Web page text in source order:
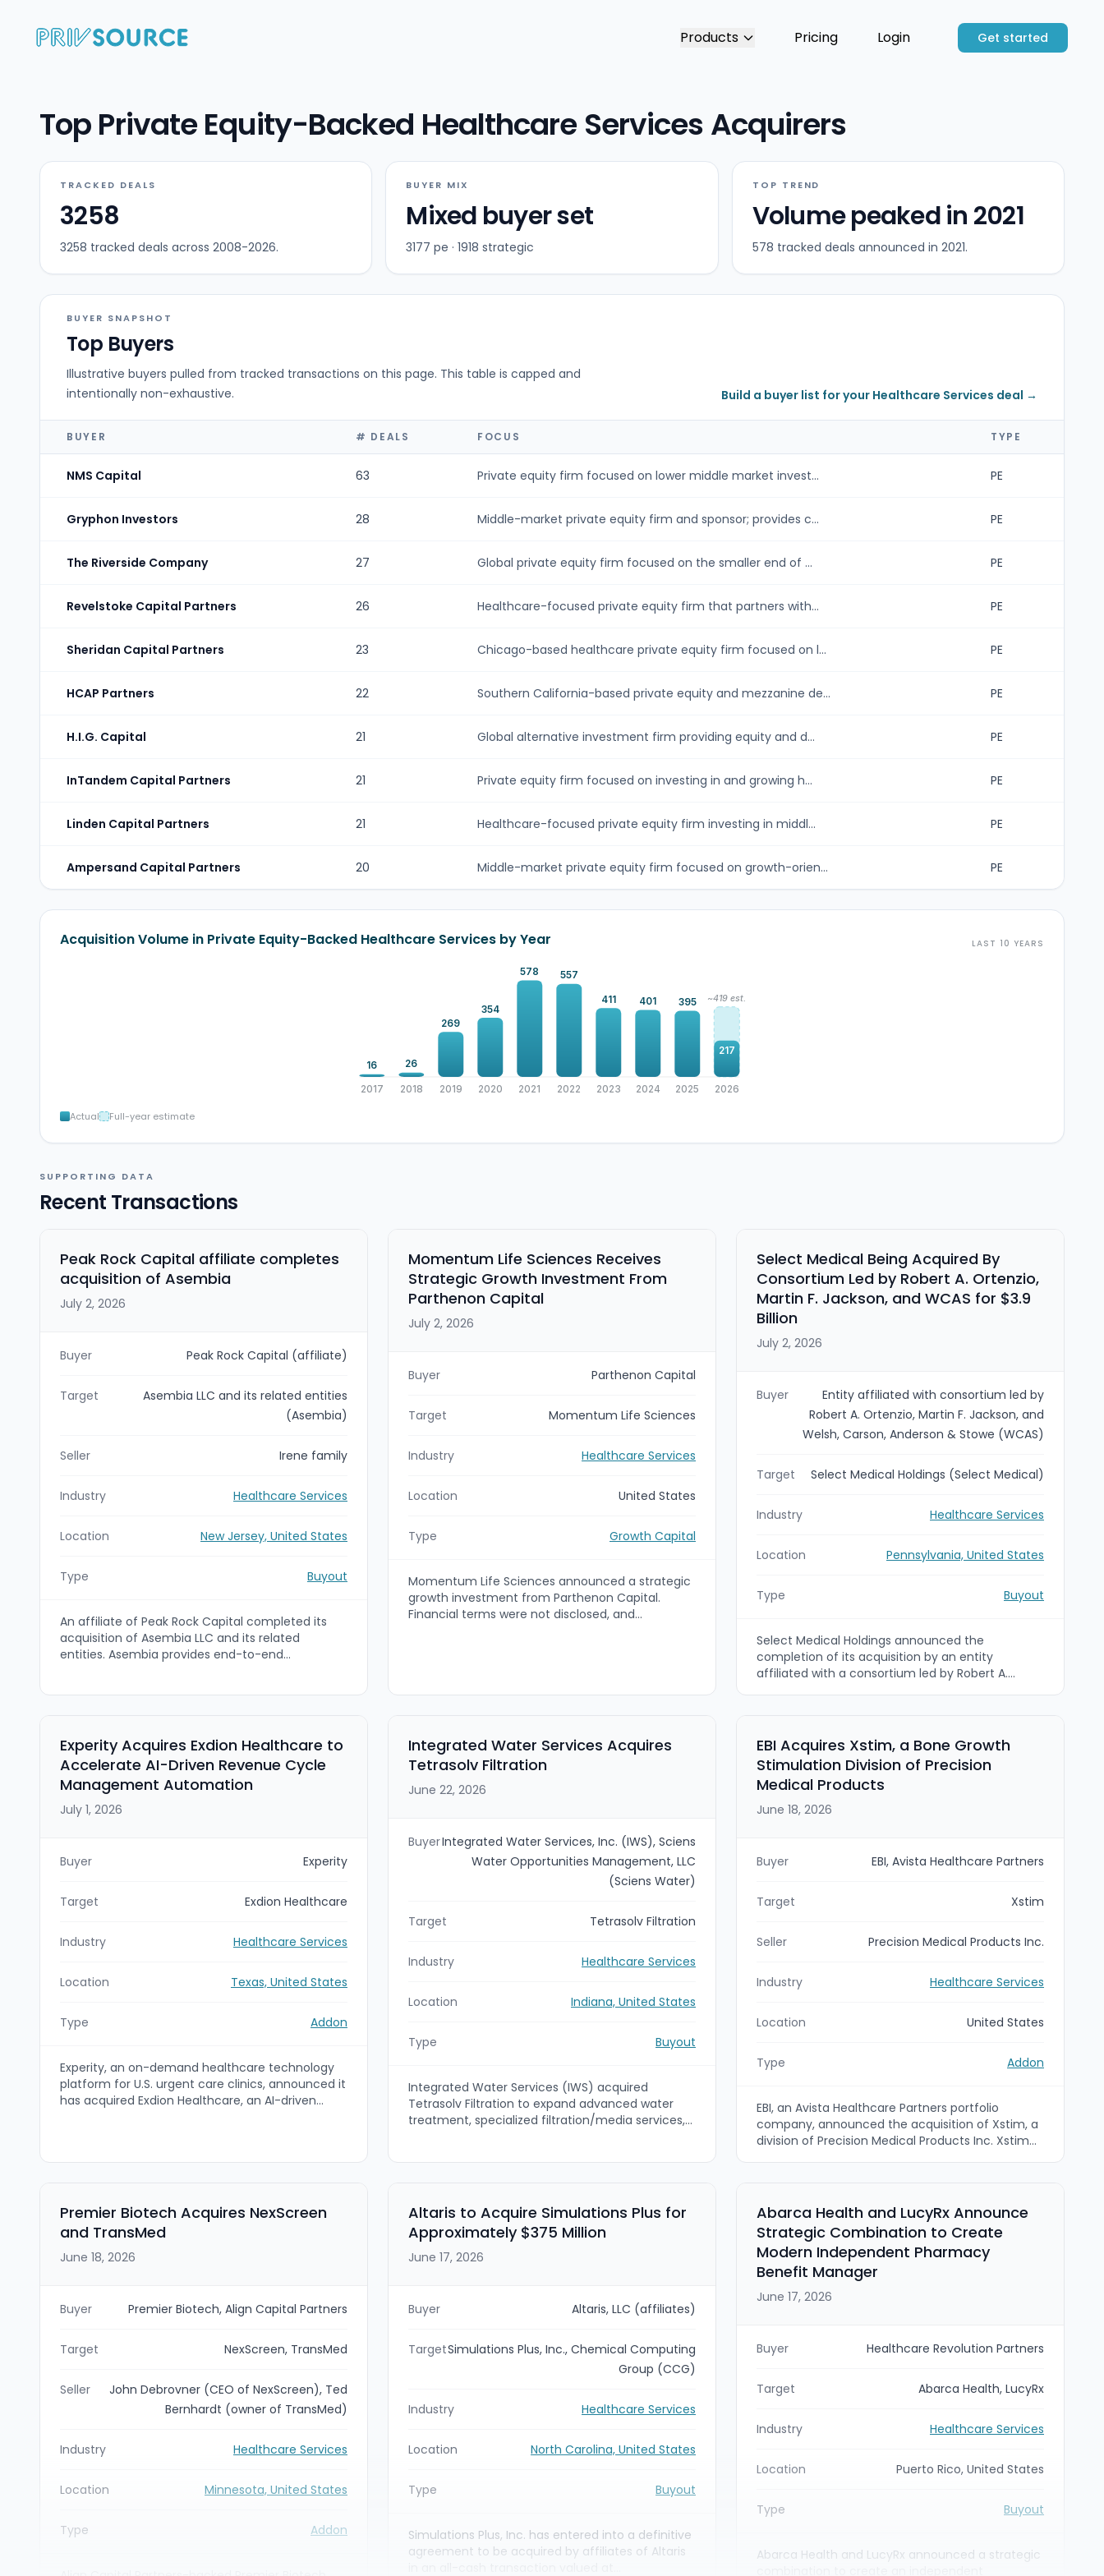
Products Pricing Login Get started
Top Private Equity-Backed Healthcare Services Acquirers
TRACKED DEALS
3258
3258 tracked deals across 2008-2026.
BUYER MIX
Mixed buyer set
3177 pe · 1918 strategic
TOP TREND
Volume peaked in 2021
578 tracked deals announced in 2021.
BUYER SNAPSHOT
Top Buyers
Illustrative buyers pulled from tracked transactions on this page. This table is capped and
intentionally non-exhaustive.
Build a buyer list for your Healthcare Services deal →
BUYER # DEALS FOCUS TYPE
NMS Capital 63 Private equity firm focused on lower middle market invest... PE
Gryphon Investors 28 Middle-market private equity firm and sponsor; provides c... PE
The Riverside Company 27 Global private equity firm focused on the smaller end of ... PE
Revelstoke Capital Partners 26 Healthcare-focused private equity firm that partners with... PE
Sheridan Capital Partners 23 Chicago-based healthcare private equity firm focused on l... PE
HCAP Partners 22 Southern California-based private equity and mezzanine de... PE
H.I.G. Capital 21 Global alternative investment firm providing equity and d... PE
InTandem Capital Partners 21 Private equity firm focused on investing in and growing h... PE
Linden Capital Partners 21 Healthcare-focused private equity firm investing in middl... PE
Ampersand Capital Partners 20 Middle-market private equity firm focused on growth-orien... PE
Acquisition Volume in Private Equity-Backed Healthcare Services by Year LAST 10 YEARS
16
2017
26
2018
269
2019
354
2020
578
2021
557
2022
411
2023
401
2024
395
2025
~419 est.
217
2026
Actual Full-year estimate
SUPPORTING DATA
Recent Transactions
Peak Rock Capital affiliate completes
acquisition of Asembia
July 2, 2026
Buyer Peak Rock Capital (affiliate)
Target
Asembia LLC and its related entities
(Asembia)
Seller Irene family
Industry Healthcare Services
Location New Jersey, United States
Type Buyout
An affiliate of Peak Rock Capital completed its
acquisition of Asembia LLC and its related
entities. Asembia provides end-to-end
and GPO solutions.
Momentum Life Sciences Receives
Strategic Growth Investment From
Parthenon Capital
July 2, 2026
Buyer Parthenon Capital
Target Momentum Life Sciences
Industry Healthcare Services
Location United States
Type Growth Capital
Momentum Life Sciences announced a strategic
growth investment from Parthenon Capital.
Financial terms were not disclosed, and
specialty-therapy commercialization ecosystem.
Select Medical Being Acquired By
Consortium Led by Robert A. Ortenzio,
Martin F. Jackson, and WCAS for $3.9
Billion
July 2, 2026
Buyer
Entity affiliated with consortium led by
Robert A. Ortenzio, Martin F. Jackson, and
Welsh, Carson, Anderson & Stowe (WCAS)
Target Select Medical Holdings (Select Medical)
Industry Healthcare Services
Location Pennsylvania, United States
Type Buyout
Select Medical Holdings announced the
completion of its acquisition by an entity
affiliated with a consortium led by Robert A.
and was made effective July 1, 2026, with Select
Medical’s stock ceasing to trade.
Experity Acquires Exdion Healthcare to
Accelerate AI-Driven Revenue Cycle
Management Automation
July 1, 2026
Buyer Experity
Target Exdion Healthcare
Industry Healthcare Services
Location Texas, United States
Type Addon
Experity, an on-demand healthcare technology
platform for U.S. urgent care clinics, announced it
has acquired Exdion Healthcare, an AI-driven
workflows with AI to accelerate reimbursement,
affiliate is excluded from the transaction and will
continue to operate independently.
Integrated Water Services Acquires
Tetrasolv Filtration
June 22, 2026
BuyerIntegrated Water Services, Inc. (IWS), Sciens
Water Opportunities Management, LLC
(Sciens Water)
Target Tetrasolv Filtration
Industry Healthcare Services
Location Indiana, United States
Type Buyout
Integrated Water Services (IWS) acquired
Tetrasolv Filtration to expand advanced water
treatment, specialized filtration/media services,
EBI Acquires Xstim, a Bone Growth
Stimulation Division of Precision
Medical Products
June 18, 2026
Buyer EBI, Avista Healthcare Partners
Target Xstim
Seller Precision Medical Products Inc.
Industry Healthcare Services
Location United States
Type Addon
EBI, an Avista Healthcare Partners portfolio
company, announced the acquisition of Xstim, a
division of Precision Medical Products Inc. Xstim
and related bone-healing applications.
Premier Biotech Acquires NexScreen
and TransMed
June 18, 2026
Buyer Premier Biotech, Align Capital Partners
Target NexScreen, TransMed
Seller
John Debrovner (CEO of NexScreen), Ted
Bernhardt (owner of TransMed)
Industry Healthcare Services
Location Minnesota, United States
Type Addon
Altaris to Acquire Simulations Plus for
Approximately $375 Million
June 17, 2026
Buyer Altaris, LLC (affiliates)
TargetSimulations Plus, Inc., Chemical Computing
Group (CCG)
Industry Healthcare Services
Location North Carolina, United States
Type Buyout
Simulations Plus, Inc. has entered into a definitive
agreement to be acquired by affiliates of Altaris
Abarca Health and LucyRx Announce
Strategic Combination to Create
Modern Independent Pharmacy
Benefit Manager
June 17, 2026
Buyer Healthcare Revolution Partners
Target Abarca Health, LucyRx
Industry Healthcare Services
Location Puerto Rico, United States
Type Buyout
Abarca Health and LucyRx announced a strategic